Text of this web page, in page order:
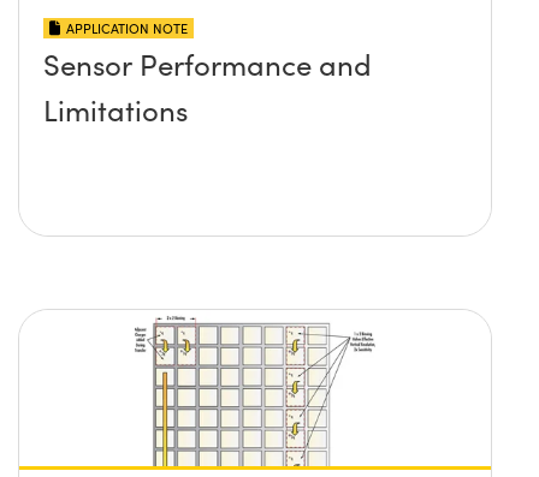
APPLICATION NOTE
Sensor Performance and
Limitations